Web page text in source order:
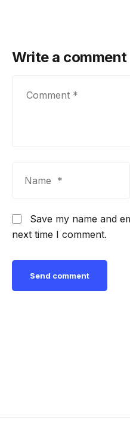
Write a comment
Save my name and
next time I comment.